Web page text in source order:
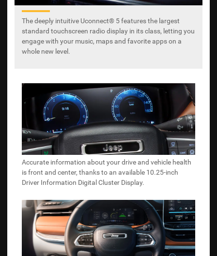
The deeply intuitive Uconnect® 5 features the largest
standard touchscreen radio display in its class, letting you
engage with your music, maps and favorite apps on a
whole new level.
Accurate information about your drive and vehicle health
is front and center, thanks to an available 10.25-inch
Driver Information Digital Cluster Display.